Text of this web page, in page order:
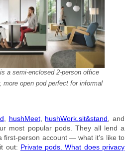
a semi-enclosed 2-person office
more open pod perfect for informal
, hushMeet, hushWork.sit&stand, and
most popular pods. They all lend a
first-person account — what it’s like to
out: Private pods. What does privacy